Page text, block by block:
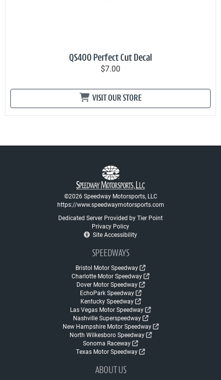
QS400 Perfect Cut Decal
$7.00
VISIT OUR STORE
©2026 Speedway Motorsports, LLC
https://www.speedwaymotorsports.com
Dedicated Server Provided by Tier Point
Privacy Policy
Site Accessibility
SPEEDWAYS
Bristol Motor Speedway
Charlotte Motor Speedway
Dover Motor Speedway
EchoPark Speedway
Kentucky Speedway
Las Vegas Motor Speedway
Nashville Superspeedway
New Hampshire Motor Speedway
North Wilkesboro Speedway
Sonoma Raceway
Texas Motor Speedway
ABOUT US